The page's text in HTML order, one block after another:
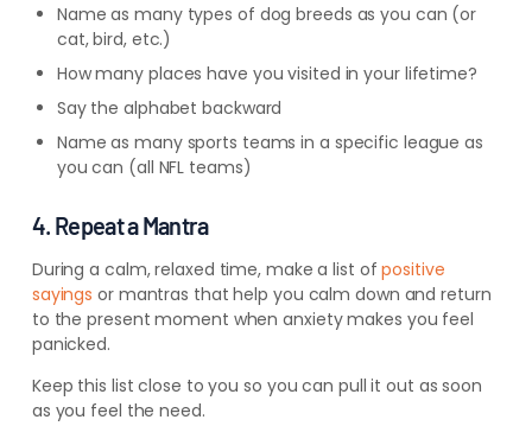
Name as many types of dog breeds as you can (or
cat, bird, etc.)
How many places have you visited in your lifetime?
Say the alphabet backward
Name as many sports teams in a specific league as
you can (all NFL teams)
4. Repeat a Mantra
During a calm, relaxed time, make a list ofpositive
sayings or mantras that help you calm down and return
to the present moment when anxiety makes you feel
panicked.
Keep this list close to you so you can pull it out as soon
as you feel the need.